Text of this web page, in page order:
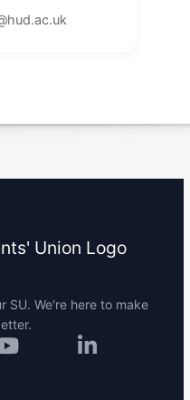
SU. We're here to make